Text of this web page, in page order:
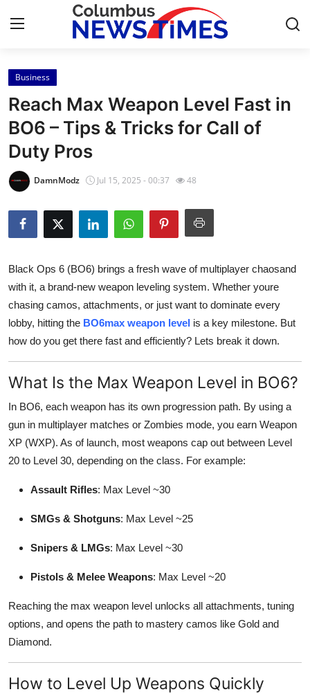
Home
Contact
Press Release
Privacy Policy
About
Submit Press Release
Health
Guest Posting
Crypto
Business
Finance
Top 10
How To
Business
Reach Max Weapon Level Fast in
BO6 – Tips & Tricks for Call of
Duty Pros
DamnModz Jul 15, 2025 - 00:37 48
Black Ops 6 (BO6) brings a fresh wave of multiplayer chaosand
with it, a brand-new weapon leveling system. Whether youre
chasing camos, attachments, or just want to dominate every
lobby, hitting the BO6max weapon level is a key milestone. But
how do you get there fast and efficiently? Lets break it down.
What Is the Max Weapon Level in BO6?
In BO6, each weapon has its own progression path. By using a
gun in multiplayer matches or Zombies mode, you earn Weapon
XP (WXP). As of launch, most weapons cap out between Level
20 to Level 30, depending on the class. For example:
Assault Rifles: Max Level ~30
SMGs & Shotguns: Max Level ~25
Snipers & LMGs: Max Level ~30
Pistols & Melee Weapons: Max Level ~20
Reaching the max weapon level unlocks all attachments, tuning
options, and opens the path to mastery camos like Gold and
Diamond.
How to Level Up Weapons Quickly